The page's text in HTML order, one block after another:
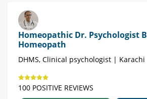
Homeopathic Dr. Psychologist
Homeopath
DHMS, Clinical psychologist | Karachi
100 POSITIVE REVIEWS